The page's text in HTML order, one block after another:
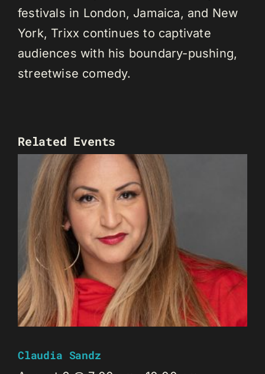
festivals in London, Jamaica, and New
York, Trixx continues to captivate
audiences with his boundary-pushing,
streetwise comedy.
Related Events
Claudia Sandz